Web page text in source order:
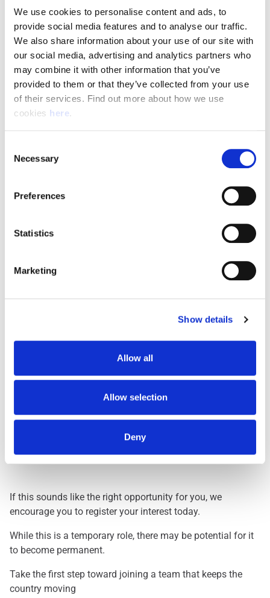
We use cookies to personalise content and ads, to
provide social media features and to analyse our traffic.
We also share information about your use of our site with
our social media, advertising and analytics partners who
may combine it with other information that you’ve
provided to them or that they’ve collected from your use
of their services. Find out more about how we use
cookies here.
Selection
Necessary
Preferences
Statistics
Marketing
Show details
Allow all
Allow selection
Deny
Pay & Shifts
The table below outlines the pay rates applicable for roles
within our Delivery Offices. The rates displayed are payable
for the entirety of your shift where the shift description
criteria is met.
Rates could be subject to change during busy periods,
(Full rate card with all shift breakdowns will be received on
Day Shift
STARTS AND
Dawn Shift
STARTS
STARTS
Evening
FINISHES
Nights
THREE HOURS
If this sounds like the right opportunity for you, we
encourage you to register your interest today.
While this is a temporary role, there may be potential for it
to become permanent.
Take the first step toward joining a team that keeps the
country moving